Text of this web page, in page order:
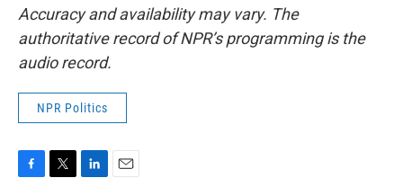
Accuracy and availability may vary. The
authoritative record of NPR’s programming is the
audio record.
NPR Politics